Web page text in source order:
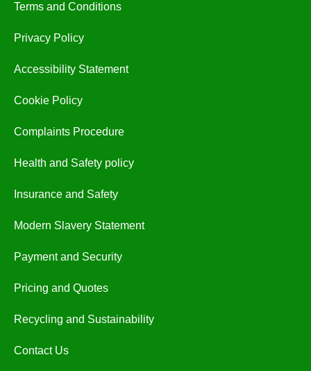
Terms and Conditions
Privacy Policy
Accessibility Statement
Cookie Policy
Complaints Procedure
Health and Safety policy
Insurance and Safety
Modern Slavery Statement
Payment and Security
Pricing and Quotes
Recycling and Sustainability
Contact Us